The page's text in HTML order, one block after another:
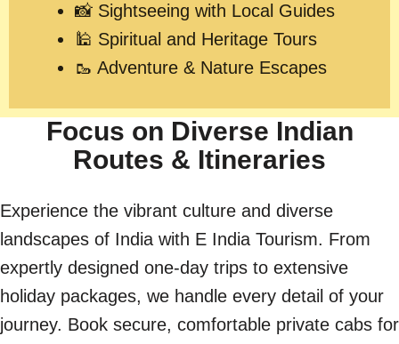
📸 Sightseeing with Local Guides
🕌 Spiritual and Heritage Tours
🥾 Adventure & Nature Escapes
Focus on Diverse Indian
Routes & Itineraries
Experience the vibrant culture and diverse
landscapes of India with E India Tourism. From
expertly designed one-day trips to extensive
holiday packages, we handle every detail of your
journey. Book secure, comfortable private cabs for